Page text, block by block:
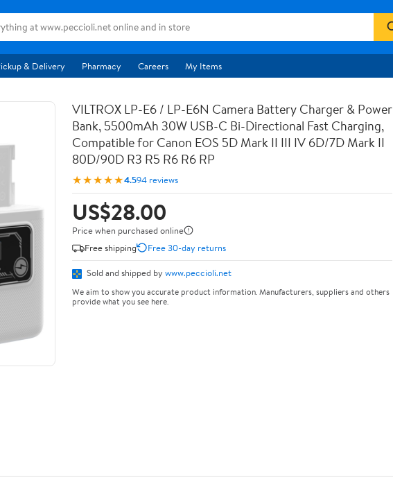
& Delivery Pharmacy Careers My Items
VILTROX LP-E6 / LP-E6N Camera Battery Charger & Power
Bank, 5500mAh 30W USB-C Bi-Directional Fast Charging,
Compatible for Canon EOS 5D Mark II III IV 6D/7D Mark II
80D/90D R3 R5 R6 R6 RP
★★★★★4.594 reviews
US$28.00
Price when purchased online
Free shipping
Free 30-day returns
Sold and shipped by www.peccioli.net
We aim to show you accurate product information. Manufacturers, suppliers and others
provide what you see here.